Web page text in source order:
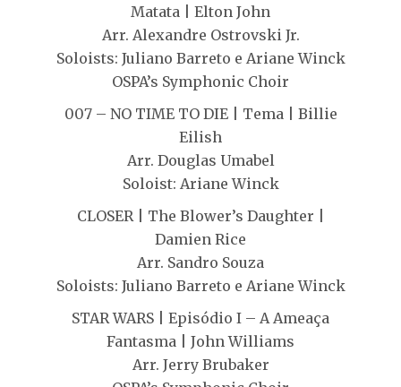
Matata | Elton John
Arr. Alexandre Ostrovski Jr.
Soloists: Juliano Barreto e Ariane Winck
OSPA’s Symphonic Choir
007 – NO TIME TO DIE | Tema | Billie
Eilish
Arr. Douglas Umabel
Soloist: Ariane Winck
CLOSER | The Blower’s Daughter |
Damien Rice
Arr. Sandro Souza
Soloists: Juliano Barreto e Ariane Winck
STAR WARS | Episódio I – A Ameaça
Fantasma | John Williams
Arr. Jerry Brubaker